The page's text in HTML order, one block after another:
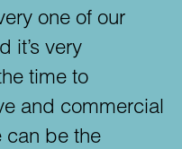
one of our
it’s very
time to
and commercial
can be the